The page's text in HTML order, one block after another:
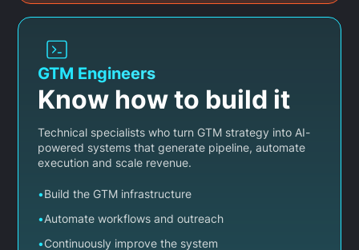
GTM Engineers
Know how to build it
Technical specialists who turn GTM strategy into AI-
powered systems that generate pipeline, automate
execution and scale revenue.
•Build the GTM infrastructure
•Automate workflows and outreach
•Continuously improve the system